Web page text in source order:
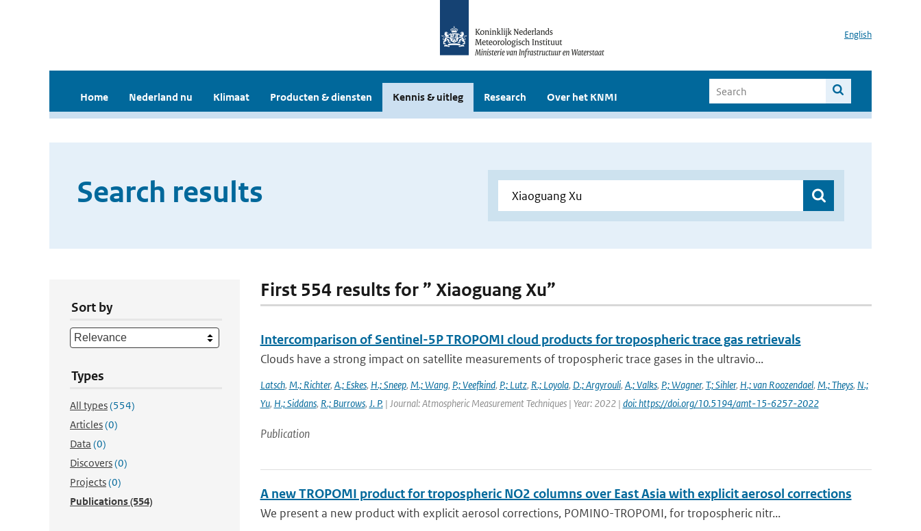
English
Home Nederland nu Klimaat Producten & diensten Kennis & uitleg Research Over het KNMI
Search results
Sort by
Types
All types(554)
Articles(0)
Data (0)
Discovers(0)
Projects(0)
Publications(554)
First 554 results for ” Xiaoguang Xu”
Intercomparison of Sentinel-5P TROPOMI cloud products for tropospheric trace gas retrievals
Clouds have a strong impact on satellite measurements of tropospheric trace gases in the ultravio...
Latsch, M.; Richter, A.; Eskes, H.; Sneep, M.; Wang, P.; Veefkind, P.; Lutz, R.; Loyola, D.; Argyrouli, A.; Valks, P.; Wagner, T.; Sihler, H.; van Roozendael, M.; Theys, N.;
Yu, H.; Siddans, R.; Burrows, J. P.| Journal: Atmospheric Measurement Techniques | Year: 2022 | doi: https://doi.org/10.5194/amt-15-6257-2022
Publication
A new TROPOMI product for tropospheric NO2 columns over East Asia with explicit aerosol corrections
We present a new product with explicit aerosol corrections, POMINO-TROPOMI, for tropospheric nitr...